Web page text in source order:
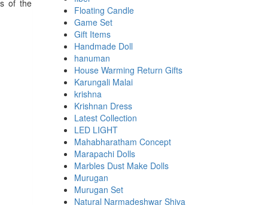
of the
Floating Candle
Game Set
Gift Items
Handmade Doll
hanuman
House Warming Return Gifts
Karungali Malai
krishna
Krishnan Dress
Latest Collection
LED LIGHT
Mahabharatham Concept
Marapachi Dolls
Marbles Dust Make Dolls
Murugan
Murugan Set
Natural Narmadeshwar Shiva